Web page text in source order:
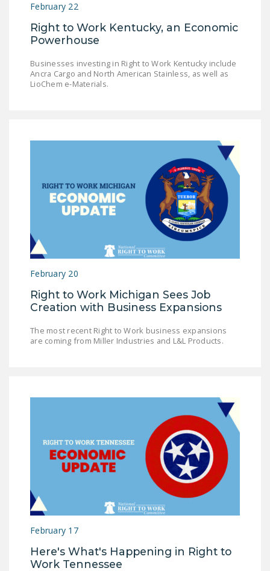
February 22
Right to Work Kentucky, an Economic
Powerhouse
Businesses investing in Right to Work Kentucky include
Ancra Cargo and North American Stainless, as well as
LioChem e-Materials.
February 20
Right to Work Michigan Sees Job
Creation with Business Expansions
The most recent Right to Work business expansions
are coming from Miller Industries and L&L Products.
February 17
Here's What's Happening in Right to
Work Tennessee